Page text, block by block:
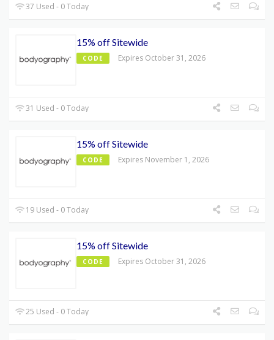
37 Used - 0 Today
15% off Sitewide
CODE Expires October 31, 2026
31 Used - 0 Today
15% off Sitewide
CODE Expires November 1, 2026
19 Used - 0 Today
15% off Sitewide
CODE Expires October 31, 2026
25 Used - 0 Today